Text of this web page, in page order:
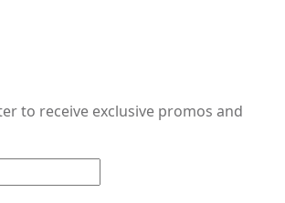
to receive exclusive promos and